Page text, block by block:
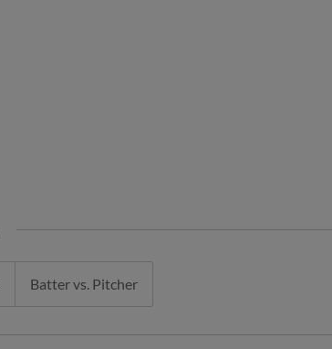
Batter vs. Pitcher